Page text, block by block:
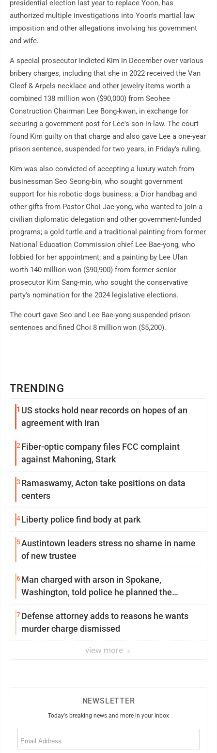
TRENDING
1 US stocks hold near records on hopes of an
agreement with Iran
2Fiber-optic company files FCC complaint
against Mahoning, Stark
3 Ramaswamy, Acton take positions on data
centers
4Liberty police find body at park
5Austintown leaders stress no shame in name
of new trustee
6Man charged with arson in Spokane,
Washington, told police he planned the
7Defense attorney adds to reasons he wants
murder charge dismissed
view more
presidential election last year to replace Yoon, has
authorized multiple investigations into Yoon's martial law
imposition and other allegations involving his government
and wife.
A special prosecutor indicted Kim in December over various
bribery charges, including that she in 2022 received the Van
Cleef & Arpels necklace and other jewelry items worth a
combined 138 million won ($90,000) from Seohee
Construction Chairman Lee Bong-kwan, in exchange for
securing a government post for Lee's son-in-law. The court
found Kim guilty on that charge and also gave Lee a one-year
prison sentence, suspended for two years, in Friday's ruling.
Kim was also convicted of accepting a luxury watch from
businessman Seo Seong-bin, who sought government
support for his robotic dogs business; a Dior handbag and
other gifts from Pastor Choi Jae-yong, who wanted to join a
civilian diplomatic delegation and other government-funded
programs; a gold turtle and a traditional painting from former
National Education Commission chief Lee Bae-yong, who
lobbied for her appointment; and a painting by Lee Ufan
worth 140 million won ($90,900) from former senior
prosecutor Kim Sang-min, who sought the conservative
party's nomination for the 2024 legislative elections.
The court gave Seo and Lee Bae-yong suspended prison
sentences and fined Choi 8 million won ($5,200).
NEWSLETTER
Today's breaking news and more in your inbox
Email